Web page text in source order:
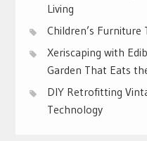
Living
Children’s Furniture
Xeriscaping with
Garden That Eats
DIY Retrofitting
Technology